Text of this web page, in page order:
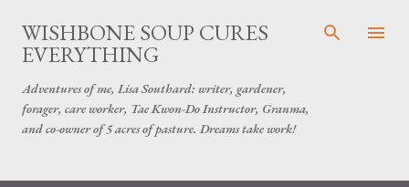
Skip to main content
WISHBONE SOUP CURES
EVERYTHING
Adventures of me, Lisa Southard: writer, gardener,
forager, care worker, Tae Kwon-Do Instructor, Granma,
and co-owner of 5 acres of pasture. Dreams take work!